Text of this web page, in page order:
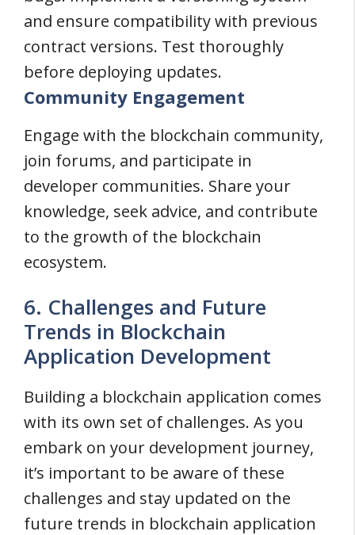
and ensure compatibility with previous
contract versions. Test thoroughly
before deploying updates.
Community Engagement
Engage with the blockchain community,
join forums, and participate in
developer communities. Share your
knowledge, seek advice, and contribute
to the growth of the blockchain
ecosystem.
6. Challenges and Future
Trends in Blockchain
Application Development
Building a blockchain application comes
with its own set of challenges. As you
embark on your development journey,
it’s important to be aware of these
challenges and stay updated on the
future trends in blockchain application